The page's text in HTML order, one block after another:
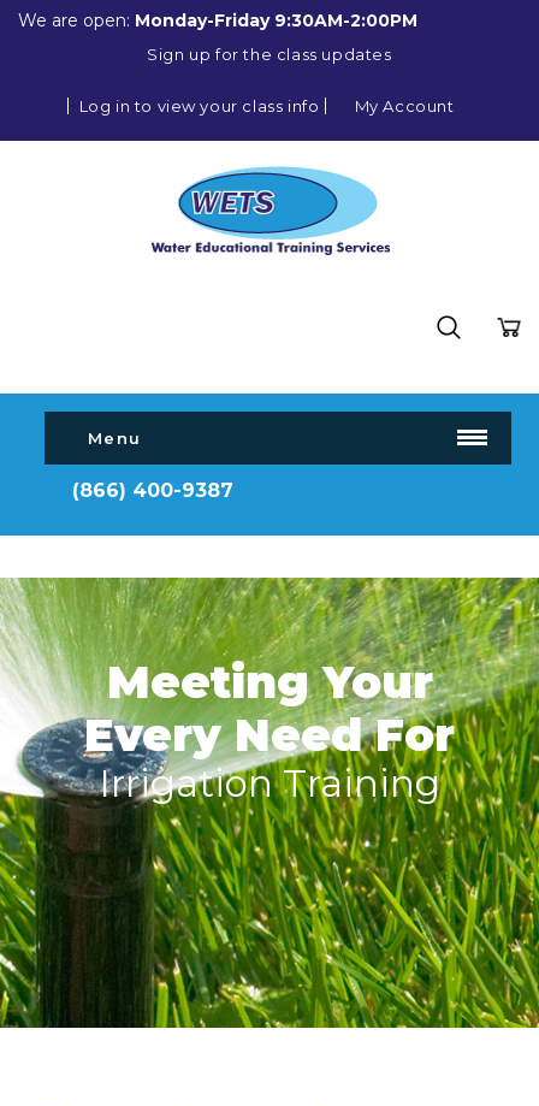
We are open: Monday-Friday 9:30AM-2:00PM
Sign up for the class updates
Log in to view your class info My Account
Menu
(866) 400-9387
Meeting Your
Every Need For
Irrigation Training